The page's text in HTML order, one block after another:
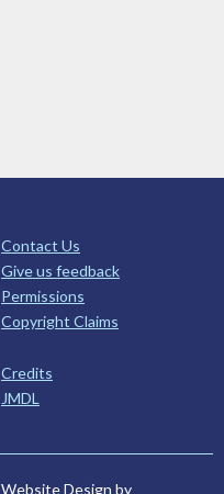
Contact Us
Give us feedback
Permissions
Copyright Claims
Credits
JMDL
Website Design by